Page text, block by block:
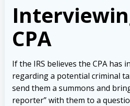
CPA
If the IRS believes the CPA has
regarding a potential criminal
send them a summons and
reporter” with them to a